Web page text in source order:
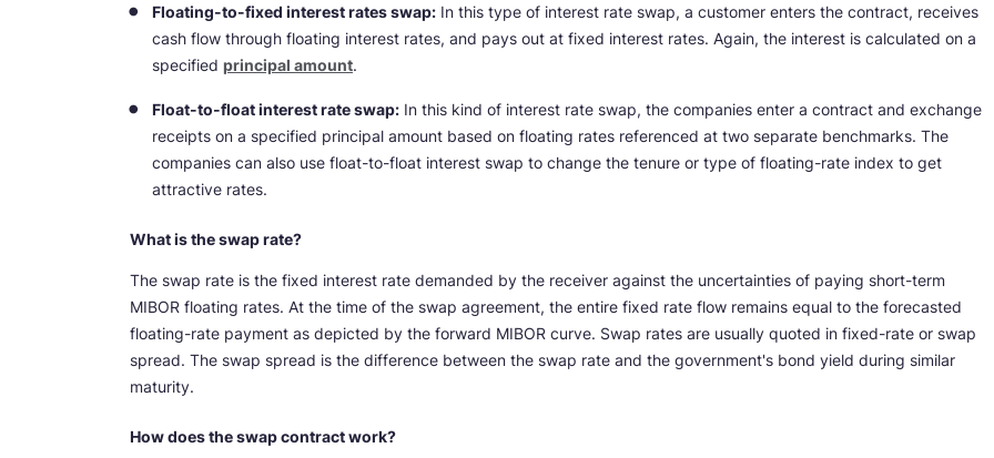
Floating-to-fixed interest rates swap: In this type of interest rate swap, a customer enters the contract, receives
cash flow through floating interest rates, and pays out at fixed interest rates. Again, the interest is calculated on a
specified principal amount.
Float-to-float interest rate swap: In this kind of interest rate swap, the companies enter a contract and exchange
receipts on a specified principal amount based on floating rates referenced at two separate benchmarks. The
companies can also use float-to-float interest swap to change the tenure or type of floating-rate index to get
attractive rates.
What is the swap rate?
The swap rate is the fixed interest rate demanded by the receiver against the uncertainties of paying short-term
MIBOR floating rates. At the time of the swap agreement, the entire fixed rate flow remains equal to the forecasted
floating-rate payment as depicted by the forward MIBOR curve. Swap rates are usually quoted in fixed-rate or swap
spread. The swap spread is the difference between the swap rate and the government's bond yield during similar
maturity.
How does the swap contract work?